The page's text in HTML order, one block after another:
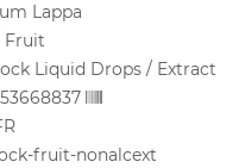
Lappa
Fruit
Liquid Drops / Extract
fruit-nonalcext